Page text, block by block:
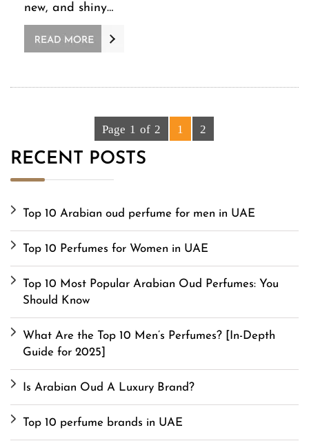
new, and shiny…
Page 1 of 2 1 2
RECENT POSTS
Top 10 Arabian oud perfume for men in UAE
Top 10 Perfumes for Women in UAE
Top 10 Most Popular Arabian Oud Perfumes: You
Should Know
What Are the Top 10 Men’s Perfumes? [In-Depth
Guide for 2025]
Is Arabian Oud A Luxury Brand?
Top 10 perfume brands in UAE